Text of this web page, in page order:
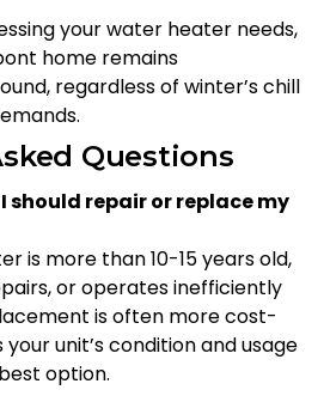
your water heater needs,
home remains
regardless of winter’s chill
Questions
I should repair or replace my
is more than 10-15 years old,
or operates inefficiently
is often more cost-
unit’s condition and usage
option.